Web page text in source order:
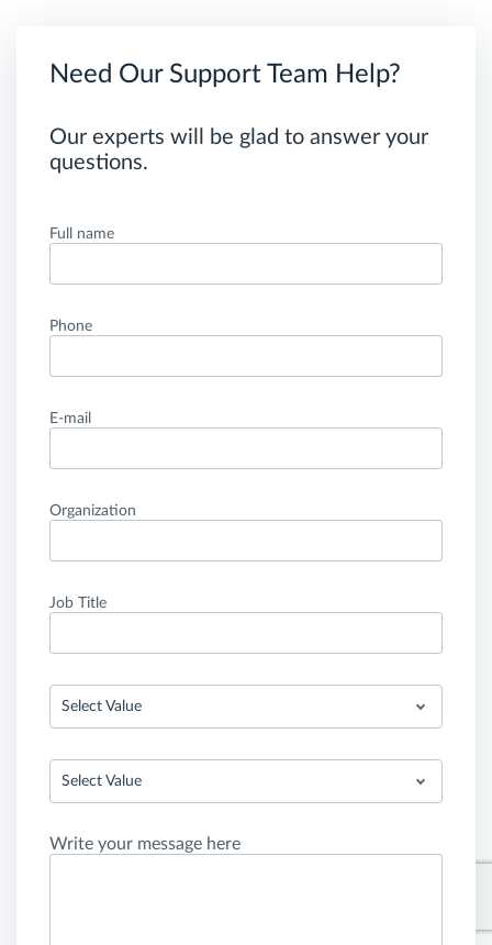
Need Our Support Team Help?
Our experts will be glad to answer your
questions.
Full name
Phone
E-mail
Organization
Job Title
Select Value
Select Value
Write your message here